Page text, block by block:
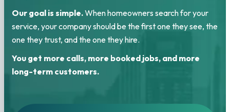
Our goal is simple.When homeowners search for your
service, your company should be the first one they see, the
one they trust, and the one they hire.
You get more calls, more booked jobs, and more
long-term customers.